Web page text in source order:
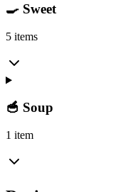
🍳 Sweet
5 items
🥣 Soup
1 item